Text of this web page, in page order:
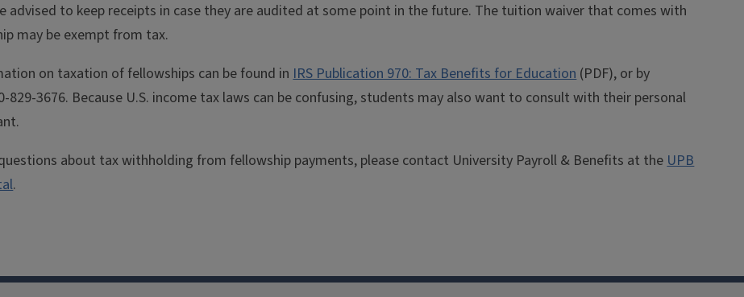
advised to keep receipts in case they are audited at some point in the future. The tuition waiver that comes with
may be exempt from tax.
on taxation of fellowships can be found inIRS Publication 970: Tax Benefits for Education(PDF), or by
829-3676. Because U.S. income tax laws can be confusing, students may also want to consult with their personal
about tax withholding from fellowship payments, please contact University Payroll & Benefits at theUPB
.